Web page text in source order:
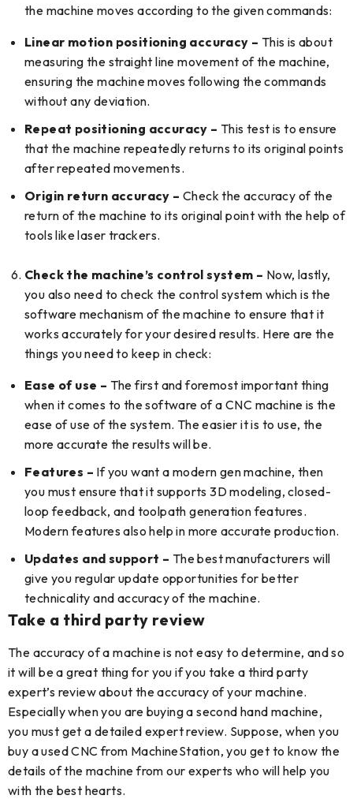
the machine moves according to the given commands:
Linear motion positioning accuracy – This is about
measuring the straight line movement of the machine,
ensuring the machine moves following the commands
without any deviation.
Repeat positioning accuracy – This test is to ensure
that the machine repeatedly returns to its original points
after repeated movements.
Origin return accuracy – Check the accuracy of the
return of the machine to its original point with the help of
tools like laser trackers.
Check the machine’s control system – Now, lastly,
you also need to check the control system which is the
software mechanism of the machine to ensure that it
works accurately for your desired results. Here are the
things you need to keep in check:
Ease of use – The first and foremost important thing
when it comes to the software of a CNC machine is the
ease of use of the system. The easier it is to use, the
more accurate the results will be.
Features – If you want a modern gen machine, then
you must ensure that it supports 3D modeling, closed-
loop feedback, and toolpath generation features.
Modern features also help in more accurate production.
Updates and support – The best manufacturers will
give you regular update opportunities for better
technicality and accuracy of the machine.
Take a third party review
The accuracy of a machine is not easy to determine, and so
it will be a great thing for you if you take a third party
expert’s review about the accuracy of your machine.
Especially when you are buying a second hand machine,
you must get a detailed expert review. Suppose, when you
buy a used CNC from MachineStation, you get to know the
details of the machine from our experts who will help you
with the best hearts.